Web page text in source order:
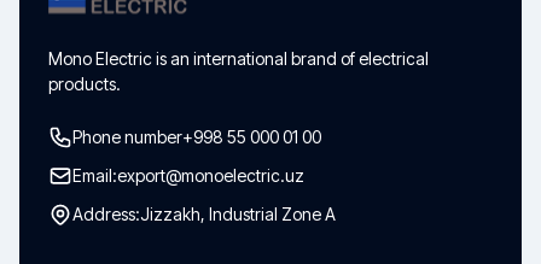
Mono Electric is an international brand of electrical
products.
Phone number+998 55 000 01 00
Email:export@monoelectric.uz
Address:Jizzakh, Industrial Zone A